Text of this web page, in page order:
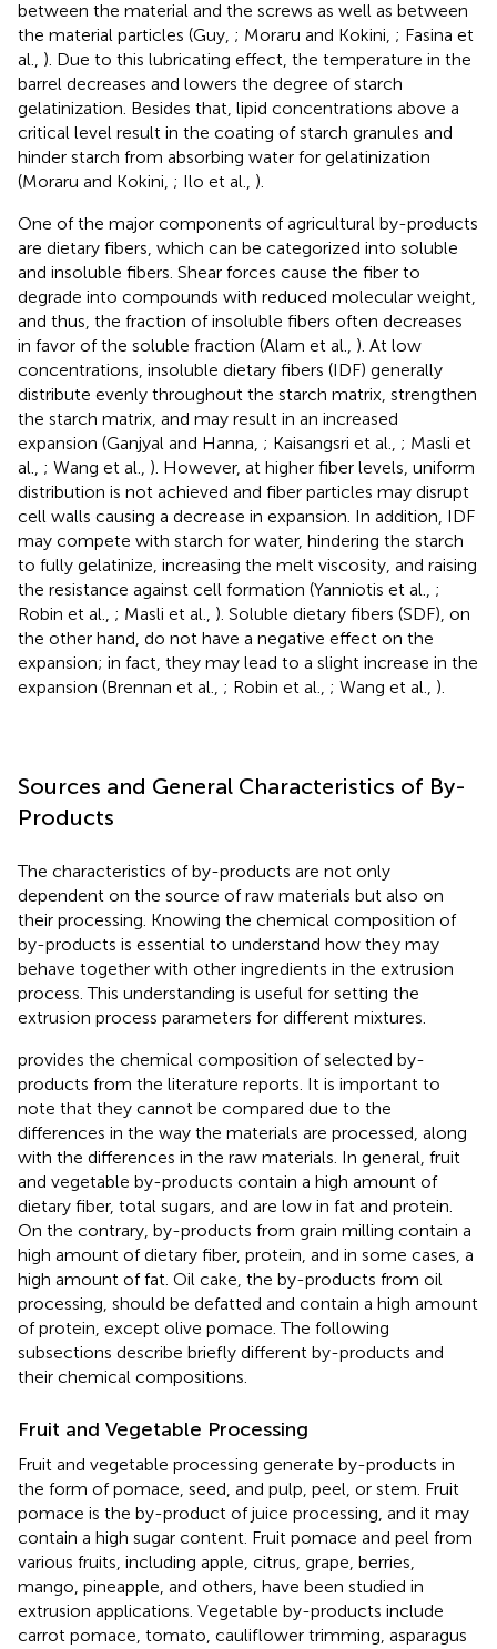
between the material and the screws as well as between
the material particles (Guy, ; Moraru and Kokini, ; Fasina et
al., ). Due to this lubricating effect, the temperature in the
barrel decreases and lowers the degree of starch
gelatinization. Besides that, lipid concentrations above a
critical level result in the coating of starch granules and
hinder starch from absorbing water for gelatinization
(Moraru and Kokini, ; Ilo et al., ).
One of the major components of agricultural by-products
are dietary fibers, which can be categorized into soluble
and insoluble fibers. Shear forces cause the fiber to
degrade into compounds with reduced molecular weight,
and thus, the fraction of insoluble fibers often decreases
in favor of the soluble fraction (Alam et al., ). At low
concentrations, insoluble dietary fibers (IDF) generally
distribute evenly throughout the starch matrix, strengthen
the starch matrix, and may result in an increased
expansion (Ganjyal and Hanna, ; Kaisangsri et al., ; Masli et
al., ; Wang et al., ). However, at higher fiber levels, uniform
distribution is not achieved and fiber particles may disrupt
cell walls causing a decrease in expansion. In addition, IDF
may compete with starch for water, hindering the starch
to fully gelatinize, increasing the melt viscosity, and raising
the resistance against cell formation (Yanniotis et al., ;
Robin et al., ; Masli et al., ). Soluble dietary fibers (SDF), on
the other hand, do not have a negative effect on the
expansion; in fact, they may lead to a slight increase in the
expansion (Brennan et al., ; Robin et al., ; Wang et al., ).
Sources and General Characteristics of By-
Products
The characteristics of by-products are not only
dependent on the source of raw materials but also on
their processing. Knowing the chemical composition of
by-products is essential to understand how they may
behave together with other ingredients in the extrusion
process. This understanding is useful for setting the
extrusion process parameters for different mixtures.
provides the chemical composition of selected by-
products from the literature reports. It is important to
note that they cannot be compared due to the
differences in the way the materials are processed, along
with the differences in the raw materials. In general, fruit
and vegetable by-products contain a high amount of
dietary fiber, total sugars, and are low in fat and protein.
On the contrary, by-products from grain milling contain a
high amount of dietary fiber, protein, and in some cases, a
high amount of fat. Oil cake, the by-products from oil
processing, should be defatted and contain a high amount
of protein, except olive pomace. The following
subsections describe briefly different by-products and
their chemical compositions.
Fruit and Vegetable Processing
Fruit and vegetable processing generate by-products in
the form of pomace, seed, and pulp, peel, or stem. Fruit
pomace is the by-product of juice processing, and it may
contain a high sugar content. Fruit pomace and peel from
various fruits, including apple, citrus, grape, berries,
mango, pineapple, and others, have been studied in
extrusion applications. Vegetable by-products include
carrot pomace, tomato, cauliflower trimming, asparagus